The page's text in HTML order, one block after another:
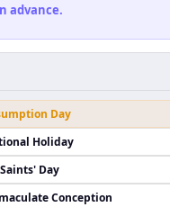
advance.
Day
Holiday
Day
Conception